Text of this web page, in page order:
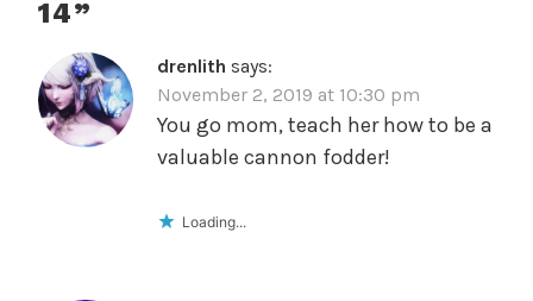
14”
drenlith says:
November 2, 2019 at 10:30 pm
You go mom, teach her how to be a
valuable cannon fodder!
Loading...